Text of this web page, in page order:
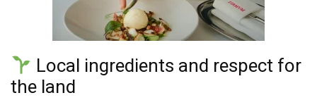
Local ingredients and respect for
the land